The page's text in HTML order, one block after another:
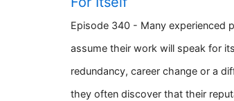
Episode 340 - Many experienced
assume their work will speak for
redundancy, career change or a
they often discover that their